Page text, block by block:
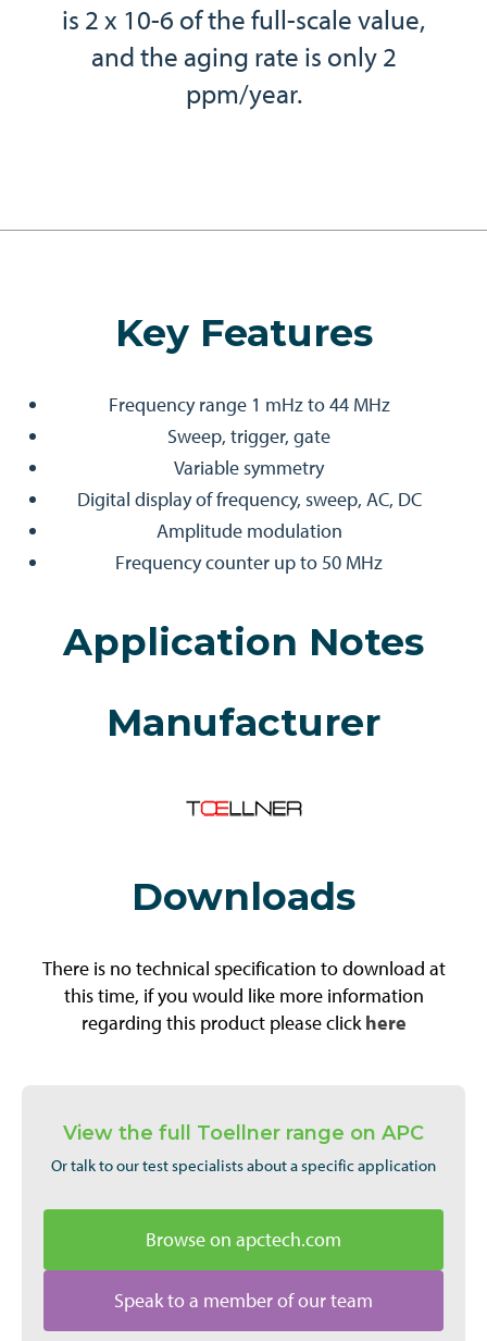
is 2 x 10-6 of the full-scale value,
and the aging rate is only 2
ppm/year.
Key Features
Frequency range 1 mHz to 44 MHz
Sweep, trigger, gate
Variable symmetry
Digital display of frequency, sweep, AC, DC
Amplitude modulation
Frequency counter up to 50 MHz
Application Notes
Manufacturer
Downloads
There is no technical specification to download at
this time, if you would like more information
regarding this product please click here
View the full Toellner range on APC
Or talk to our test specialists about a specific application
Browse on apctech.com
Speak to a member of our team